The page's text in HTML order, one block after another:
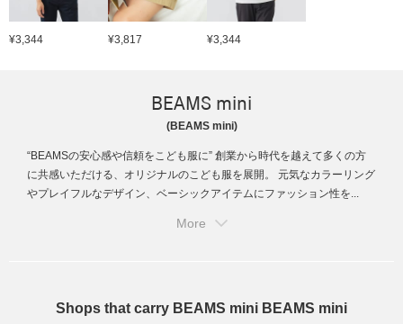
¥3,344 ¥3,817 ¥3,344
BEAMS mini
(BEAMS mini)
“BEAMSの安心感や信頼をこども服に” 創業から時代を越えて多くの方
に共感いただける、オリジナルのこども服を展開。 元気なカラーリング
やプレイフルなデザイン、ベーシックアイテムにファッション性を...
More
Shops that carry BEAMS mini BEAMS mini